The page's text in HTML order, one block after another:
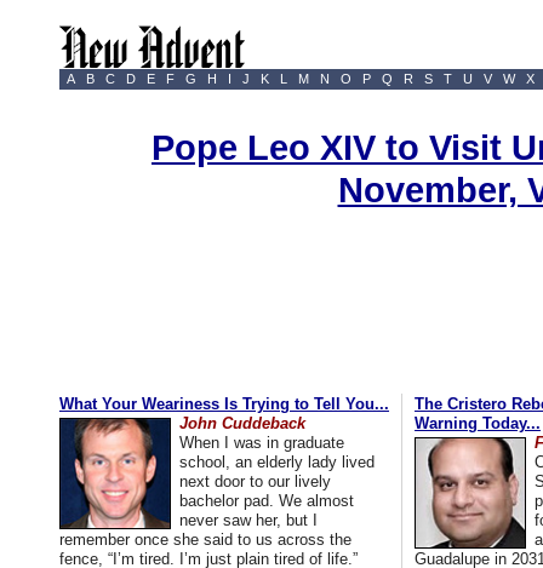
A B C D E F G H I J K L M N O P Q R S T U V W X
Pope Leo XIV to Visit
November,
What Your Weariness Is Trying to Tell You...
John Cuddeback
When I was in graduate
school, an elderly lady lived
next door to our lively
bachelor pad. We almost
never saw her, but I
remember once she said to us across the
fence, “I’m tired. I’m just plain tired of life.”
The Cristero
Warning Today...
Guadalupe in